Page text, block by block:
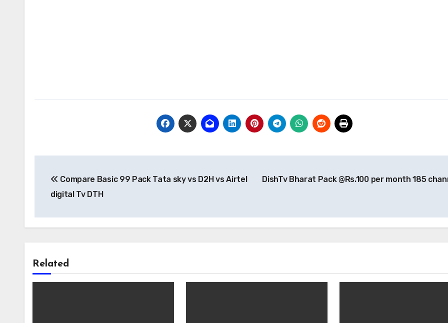
navigation
Compare Basic 99 Pack Tata sky vs D2H vs Airtel
digital Tv DTH
DishTv Bharat Pack @Rs.100 per month 185
Related